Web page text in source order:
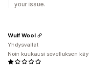
your issue.
Wulf Wool
Yhdysvallat
Noin kuukausi sovelluksen